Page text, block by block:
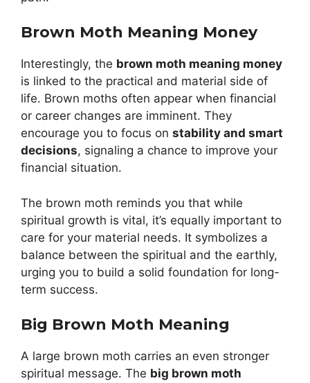
Brown Moth Meaning Money
Interestingly, the brown moth meaning money
is linked to the practical and material side of
life. Brown moths often appear when financial
or career changes are imminent. They
encourage you to focus on stability and smart
decisions, signaling a chance to improve your
financial situation.
The brown moth reminds you that while
spiritual growth is vital, it’s equally important to
care for your material needs. It symbolizes a
balance between the spiritual and the earthly,
urging you to build a solid foundation for long-
term success.
Big Brown Moth Meaning
A large brown moth carries an even stronger
spiritual message. The big brown moth